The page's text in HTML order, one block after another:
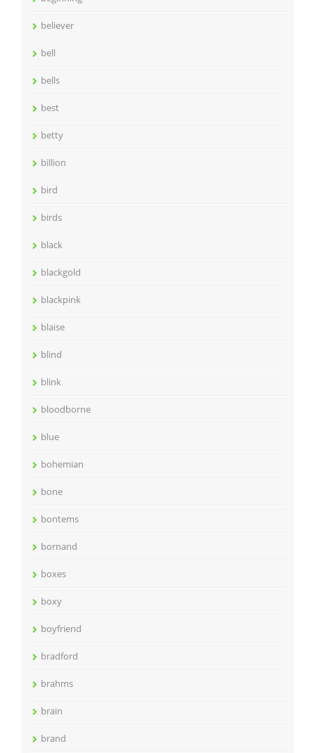
believer
bell
bells
best
betty
billion
bird
birds
black
blackgold
blackpink
blaise
blind
blink
bloodborne
blue
bohemian
bone
bontems
bornand
boxes
boxy
boyfriend
bradford
brahms
brain
brand